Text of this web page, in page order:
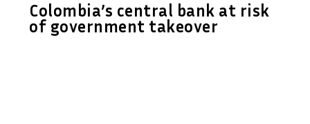
Colombia’s central bank at risk
of government takeover